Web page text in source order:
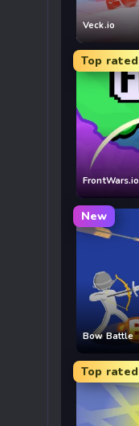
Veck.io
Top rated
FrontWars.io
New
Bow Battle
Top rated